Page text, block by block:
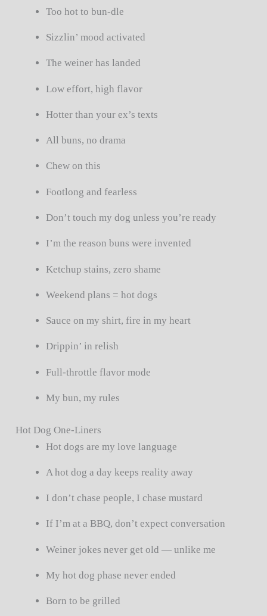
Too hot to bun-dle
Sizzlin’ mood activated
The weiner has landed
Low effort, high flavor
Hotter than your ex’s texts
All buns, no drama
Chew on this
Footlong and fearless
Don’t touch my dog unless you’re ready
I’m the reason buns were invented
Ketchup stains, zero shame
Weekend plans = hot dogs
Sauce on my shirt, fire in my heart
Drippin’ in relish
Full-throttle flavor mode
My bun, my rules
Hot Dog One-Liners
Hot dogs are my love language
A hot dog a day keeps reality away
I don’t chase people, I chase mustard
If I’m at a BBQ, don’t expect conversation
Weiner jokes never get old — unlike me
My hot dog phase never ended
Born to be grilled